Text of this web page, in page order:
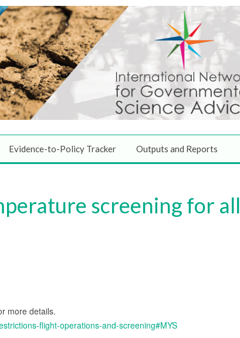
Evidence-to-Policy Tracker Outputs and Reports
screening for all
more details.
flight-operations-and-screening#MYS